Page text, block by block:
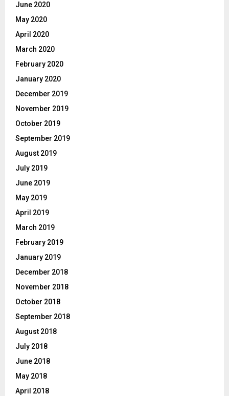
June 2020
May 2020
April 2020
March 2020
February 2020
January 2020
December 2019
November 2019
October 2019
September 2019
August 2019
July 2019
June 2019
May 2019
April 2019
March 2019
February 2019
January 2019
December 2018
November 2018
October 2018
September 2018
August 2018
July 2018
June 2018
May 2018
April 2018